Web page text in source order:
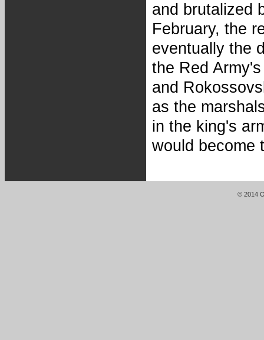
and brutalized
February, the
eventually the
the Red
and
as the
in the king's
would become
© 2014